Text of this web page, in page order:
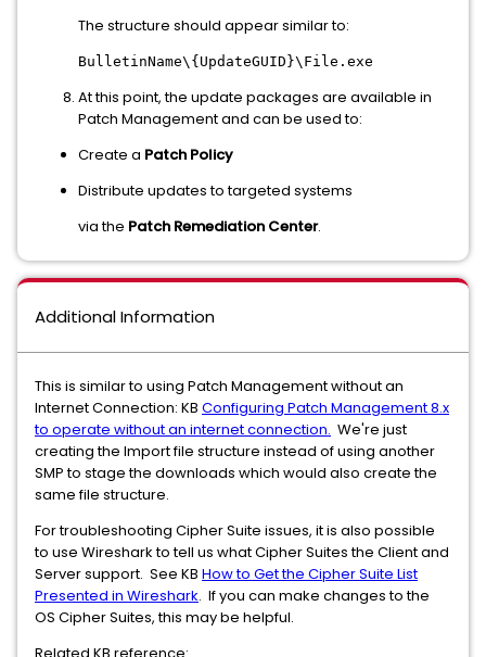
The structure should appear similar to:
BulletinName\{UpdateGUID}\File.exe
At this point, the update packages are available in
Patch Management and can be used to:
Create a Patch Policy
Distribute updates to targeted systems
via the Patch Remediation Center.
Additional Information
This is similar to using Patch Management without an
Internet Connection: KB Configuring Patch Management 8.x
to operate without an internet connection. We're just
creating the Import file structure instead of using another
SMP to stage the downloads which would also create the
same file structure.
For troubleshooting Cipher Suite issues, it is also possible
to use Wireshark to tell us what Cipher Suites the Client and
Server support. See KB How to Get the Cipher Suite List
Presented in Wireshark. If you can make changes to the
OS Cipher Suites, this may be helpful.